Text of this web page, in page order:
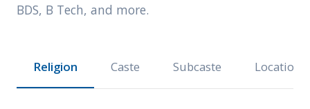
BDS, B Tech, and more.
Religion Caste Subcaste Location